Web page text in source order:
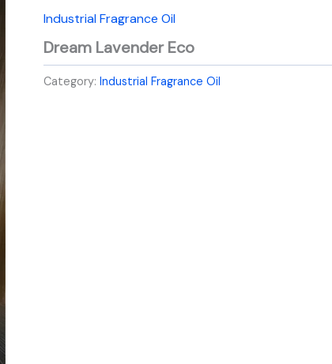
Industrial Fragrance Oil
Dream Lavender Eco
Category: Industrial Fragrance Oil